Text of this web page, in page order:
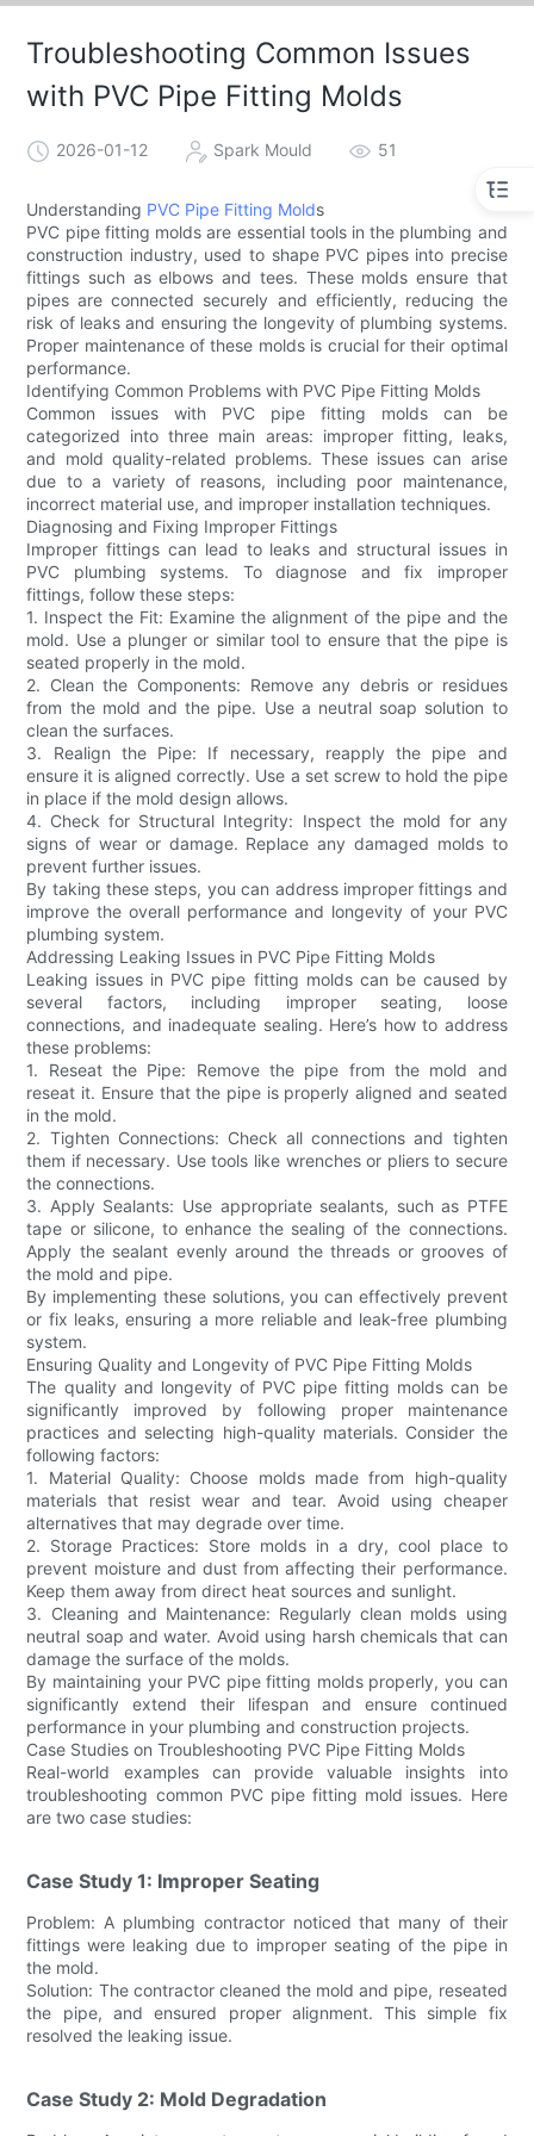
Troubleshooting Common Issues
with PVC Pipe Fitting Molds
2026-01-12 Spark Mould 51
Understanding PVC Pipe Fitting Molds
PVC pipe fitting molds are essential tools in the plumbing and
construction industry, used to shape PVC pipes into precise
fittings such as elbows and tees. These molds ensure that
pipes are connected securely and efficiently, reducing the
risk of leaks and ensuring the longevity of plumbing systems.
Proper maintenance of these molds is crucial for their optimal
performance.
Identifying Common Problems with PVC Pipe Fitting Molds
Common issues with PVC pipe fitting molds can be
categorized into three main areas: improper fitting, leaks,
and mold quality-related problems. These issues can arise
due to a variety of reasons, including poor maintenance,
incorrect material use, and improper installation techniques.
Diagnosing and Fixing Improper Fittings
Improper fittings can lead to leaks and structural issues in
PVC plumbing systems. To diagnose and fix improper
fittings, follow these steps:
1. Inspect the Fit: Examine the alignment of the pipe and the
mold. Use a plunger or similar tool to ensure that the pipe is
seated properly in the mold.
2. Clean the Components: Remove any debris or residues
from the mold and the pipe. Use a neutral soap solution to
clean the surfaces.
3. Realign the Pipe: If necessary, reapply the pipe and
ensure it is aligned correctly. Use a set screw to hold the pipe
in place if the mold design allows.
4. Check for Structural Integrity: Inspect the mold for any
signs of wear or damage. Replace any damaged molds to
prevent further issues.
By taking these steps, you can address improper fittings and
improve the overall performance and longevity of your PVC
plumbing system.
Addressing Leaking Issues in PVC Pipe Fitting Molds
Leaking issues in PVC pipe fitting molds can be caused by
several factors, including improper seating, loose
connections, and inadequate sealing. Here’s how to address
these problems:
1. Reseat the Pipe: Remove the pipe from the mold and
reseat it. Ensure that the pipe is properly aligned and seated
in the mold.
2. Tighten Connections: Check all connections and tighten
them if necessary. Use tools like wrenches or pliers to secure
the connections.
3. Apply Sealants: Use appropriate sealants, such as PTFE
tape or silicone, to enhance the sealing of the connections.
Apply the sealant evenly around the threads or grooves of
the mold and pipe.
By implementing these solutions, you can effectively prevent
or fix leaks, ensuring a more reliable and leak-free plumbing
system.
Ensuring Quality and Longevity of PVC Pipe Fitting Molds
The quality and longevity of PVC pipe fitting molds can be
significantly improved by following proper maintenance
practices and selecting high-quality materials. Consider the
following factors:
1. Material Quality: Choose molds made from high-quality
materials that resist wear and tear. Avoid using cheaper
alternatives that may degrade over time.
2. Storage Practices: Store molds in a dry, cool place to
prevent moisture and dust from affecting their performance.
Keep them away from direct heat sources and sunlight.
3. Cleaning and Maintenance: Regularly clean molds using
neutral soap and water. Avoid using harsh chemicals that can
damage the surface of the molds.
By maintaining your PVC pipe fitting molds properly, you can
significantly extend their lifespan and ensure continued
performance in your plumbing and construction projects.
Case Studies on Troubleshooting PVC Pipe Fitting Molds
Real-world examples can provide valuable insights into
troubleshooting common PVC pipe fitting mold issues. Here
are two case studies:
Case Study 1: Improper Seating
Problem: A plumbing contractor noticed that many of their
fittings were leaking due to improper seating of the pipe in
the mold.
Solution: The contractor cleaned the mold and pipe, reseated
the pipe, and ensured proper alignment. This simple fix
resolved the leaking issue.
Case Study 2: Mold Degradation